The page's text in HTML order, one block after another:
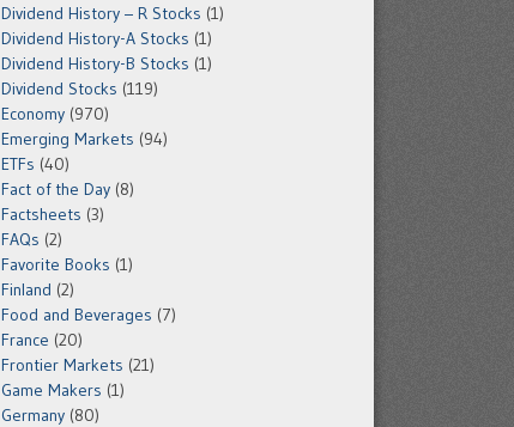
Dividend History – R Stocks (1)
Dividend History-A Stocks (1)
Dividend History-B Stocks (1)
Dividend Stocks (119)
Economy (970)
Emerging Markets (94)
ETFs (40)
Fact of the Day (8)
Factsheets (3)
FAQs (2)
Favorite Books (1)
Finland (2)
Food and Beverages (7)
France (20)
Frontier Markets (21)
Game Makers (1)
Germany (80)